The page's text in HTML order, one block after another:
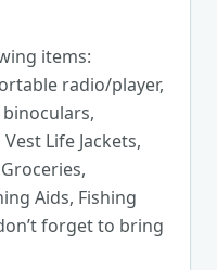
items:
radio/player,
Life Jackets,
Aids, Fishing
forget to bring